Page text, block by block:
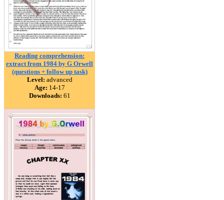
Reading comprehension:
extract from 1984 by G Orwell
(questions + follow up task)
Level: advanced
Age: 14-17
Downloads: 61